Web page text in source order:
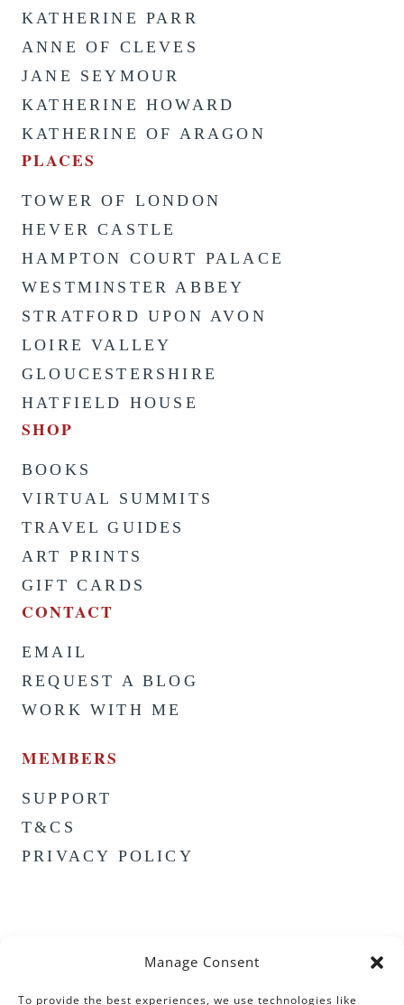
Manage Consent
To provide the best experiences, we use technologies like
KATHERINE PARR
ANNE OF CLEVES
JANE SEYMOUR
KATHERINE HOWARD
KATHERINE OF ARAGON
PLACES
TOWER OF LONDON
HEVER CASTLE
HAMPTON COURT PALACE
WESTMINSTER ABBEY
STRATFORD UPON AVON
LOIRE VALLEY
GLOUCESTERSHIRE
HATFIELD HOUSE
SHOP
BOOKS
VIRTUAL SUMMITS
TRAVEL GUIDES
ART PRINTS
GIFT CARDS
CONTACT
EMAIL
REQUEST A BLOG
WORK WITH ME
MEMBERS
SUPPORT
T&CS
PRIVACY POLICY